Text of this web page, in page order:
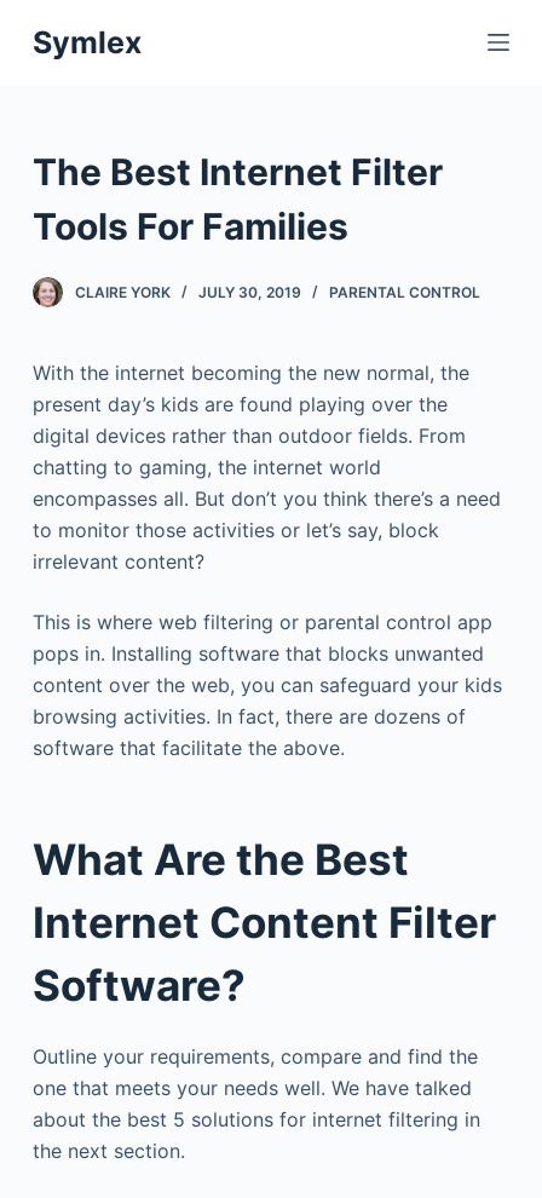
S
c
n
n
Symlex
The Best Internet Filter
Tools For Families
CLAIRE YORK JULY 30, 2019 PARENTAL CONTROL
With the internet becoming the new normal, the
present day’s kids are found playing over the
digital devices rather than outdoor fields. From
chatting to gaming, the internet world
encompasses all. But don’t you think there’s a need
to monitor those activities or let’s say, block
irrelevant content?
This is where web filtering or parental control app
pops in. Installing software that blocks unwanted
content over the web, you can safeguard your kids
browsing activities. In fact, there are dozens of
software that facilitate the above.
What Are the Best
Internet Content Filter
Software?
Outline your requirements, compare and find the
one that meets your needs well. We have talked
about the best 5 solutions for internet filtering in
the next section.